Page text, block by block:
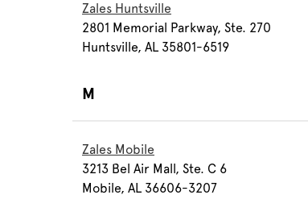
Zales Huntsville
2801 Memorial Parkway, Ste. 270
Huntsville, AL 35801-6519
M
Zales Mobile
3213 Bel Air Mall, Ste. C 6
Mobile, AL 36606-3207